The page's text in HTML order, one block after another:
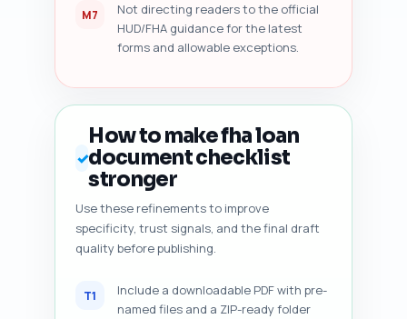
M7
Not directing readers to the official
HUD/FHA guidance for the latest
forms and allowable exceptions.
✓
How to make fha loan
document checklist
stronger
Use these refinements to improve
specificity, trust signals, and the final draft
quality before publishing.
T1
Include a downloadable PDF with pre-
named files and a ZIP-ready folder